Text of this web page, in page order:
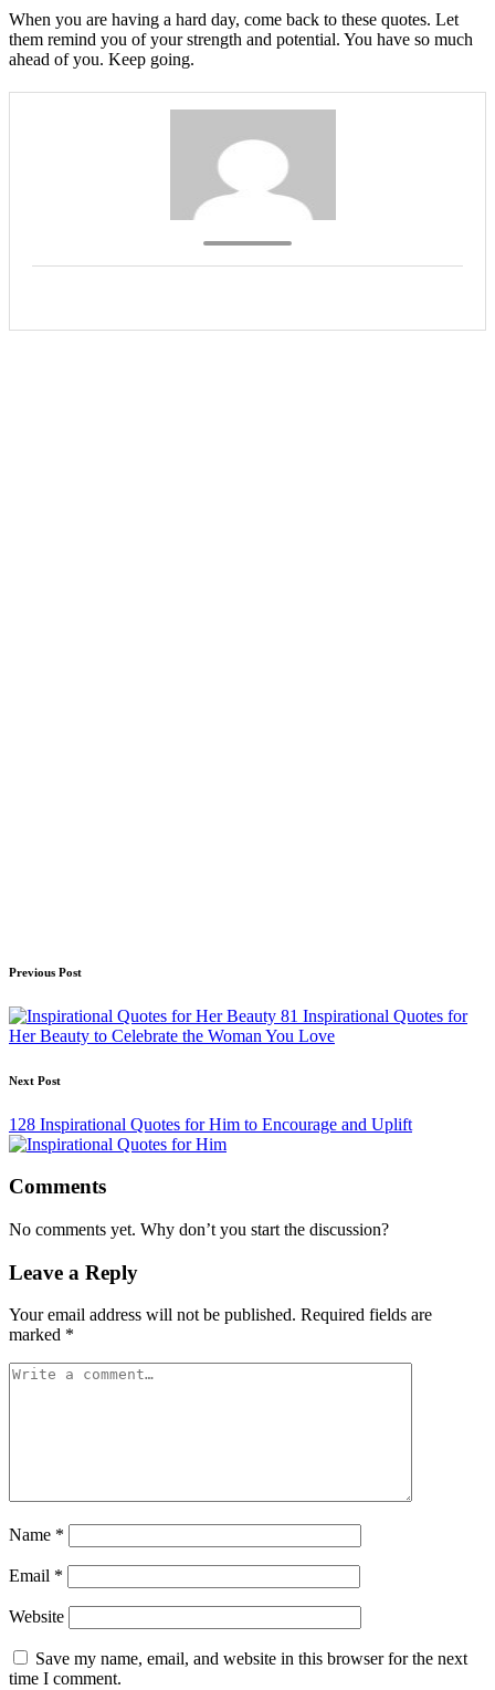
When you are having a hard day, come back to these quotes. Let
them remind you of your strength and potential. You have so much
ahead of you. Keep going.
Post
navigation
Previous Post
81 Inspirational Quotes for
Her Beauty to Celebrate the Woman You Love
Next Post
128 Inspirational Quotes for Him to Encourage and Uplift
Comments
No comments yet. Why don’t you start the discussion?
Leave a Reply
Your email address will not be published. Required fields are
marked *
Name *
Email *
Website
Save my name, email, and website in this browser for the next
time I comment.